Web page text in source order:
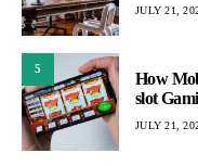
JULY 21,
5
How
slot
JULY 21,